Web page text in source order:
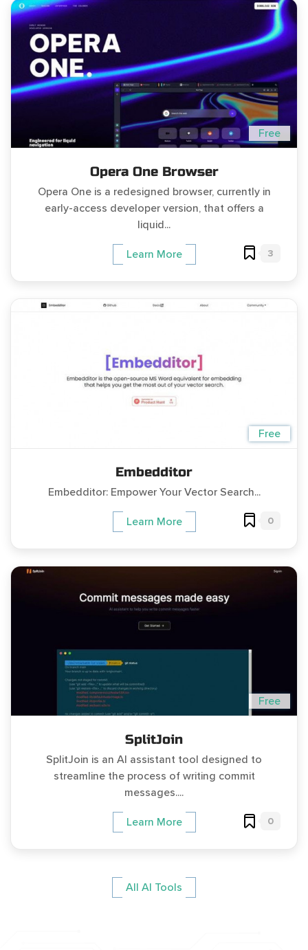
Free
Opera One Browser
Opera One is a redesigned browser, currently in
early-access developer version, that offers a
liquid...
Learn More 3
Free
Embedditor
Embedditor: Empower Your Vector Search...
Learn More 0
Free
SplitJoin
SplitJoin is an AI assistant tool designed to
streamline the process of writing commit
messages....
Learn More 0
All AI Tools